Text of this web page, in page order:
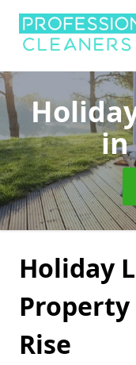
in
Holiday
Property
Rise